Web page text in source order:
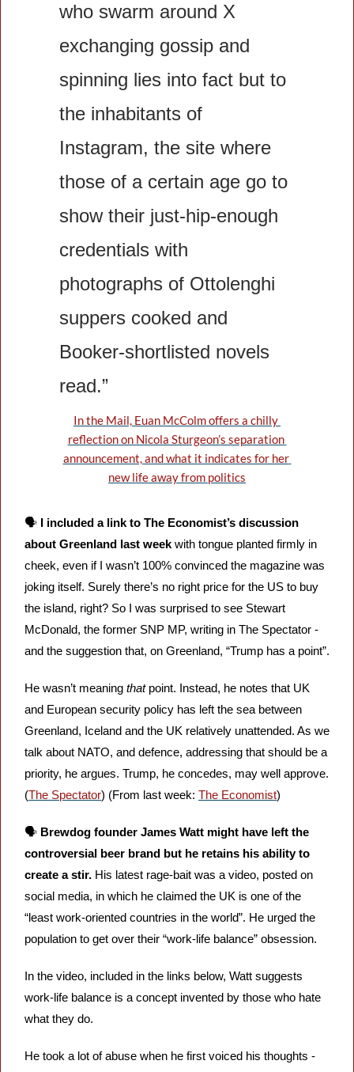
who swarm around X
exchanging gossip and
spinning lies into fact but to
the inhabitants of
Instagram, the site where
those of a certain age go to
show their just-hip-enough
credentials with
photographs of Ottolenghi
suppers cooked and
Booker-shortlisted novels
read.”
In the Mail, Euan McColm offers a chilly
reflection on Nicola Sturgeon’s separation
announcement, and what it indicates for her
new life away from politics
🗣️ I included a link to The Economist’s discussion
about Greenland last week with tongue planted firmly in
cheek, even if I wasn’t 100% convinced the magazine was
joking itself. Surely there’s no right price for the US to buy
the island, right? So I was surprised to see Stewart
McDonald, the former SNP MP, writing in The Spectator -
He wasn’t meaning that point. Instead, he notes that UK
and European security policy has left the sea between
Greenland, Iceland and the UK relatively unattended. As we
talk about NATO, and defence, addressing that should be a
priority, he argues. Trump, he concedes, may well approve.
(The Spectator) (From last week: The Economist)
🗣️ Brewdog founder James Watt might have left the
controversial beer brand but he retains his ability to
create a stir. His latest rage-bait was a video, posted on
social media, in which he claimed the UK is one of the
“least work-oriented countries in the world”. He urged the
population to get over their “work-life balance” obsession.
In the video, included in the links below, Watt suggests
work-life balance is a concept invented by those who hate
what they do.
He took a lot of abuse when he first voiced his thoughts -